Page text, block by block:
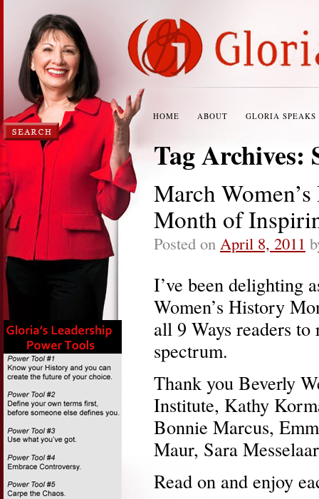
HOME ABOUT GLORIA SPEAKS
Tag Archives:
March
Month of
Posted on April 8, 2011
I’ve been delighting
Women’s History
all 9 Ways readers
spectrum.
Thank you Beverly
Institute, Kathy
Bonnie Marcus,
Maur, Sara
Read on and enjoy